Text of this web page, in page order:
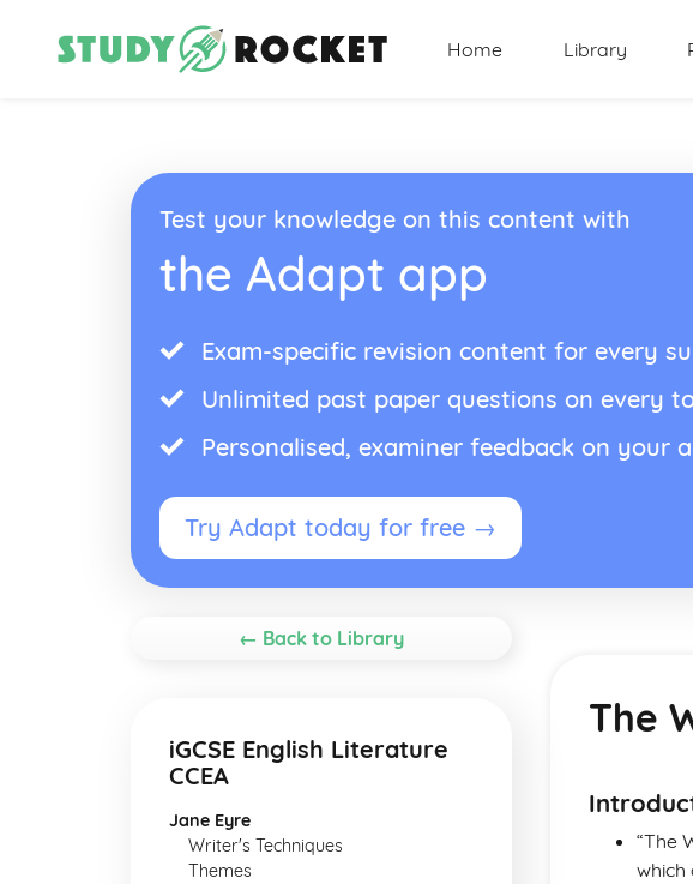
Home Library
Test your knowledge on this content with
the Adapt app
Exam-specific revision content for every
Unlimited past paper questions on every
Personalised, examiner feedback on your
Try Adapt today for free →
← Back to Library
iGCSE English Literature
CCEA
Jane Eyre
Writer's Techniques
Themes
The
“The
which